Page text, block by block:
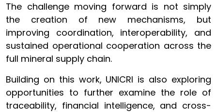
The challenge moving forward is not simply
the creation of new mechanisms, but
improving coordination, interoperability, and
sustained operational cooperation across the
full mineral supply chain.
Building on this work, UNICRI is also exploring
opportunities to further examine the role of
traceability, financial intelligence, and cross-